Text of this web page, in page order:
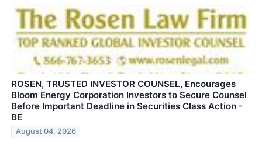
ROSEN, TRUSTED INVESTOR COUNSEL, Encourages
Bloom Energy Corporation Investors to Secure Counsel
Before Important Deadline in Securities Class Action -
BE
August 04, 2026